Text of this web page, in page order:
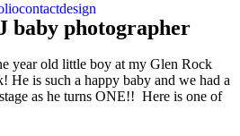
contactdesign
baby photographer
year old little boy at my Glen Rock
He is such a happy baby and we had a
as he turns ONE!! Here is one of